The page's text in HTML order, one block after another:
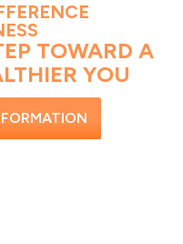
TOWARD A
YOU